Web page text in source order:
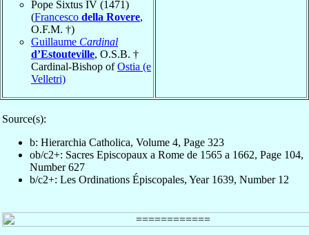
Pope Sixtus IV (1471)
(Francesco della Rovere,
O.F.M. †)
Guillaume Cardinal
d’Estouteville, O.S.B. †
Cardinal-Bishop ofOstia (e
Velletri)
Source(s):
b: Hierarchia Catholica, Volume 4, Page 323
ob/c2+: Sacres Episcopaux a Rome de 1565 a 1662, Page 104,
Number 627
b/c2+: Les Ordinations Épiscopales, Year 1639, Number 12